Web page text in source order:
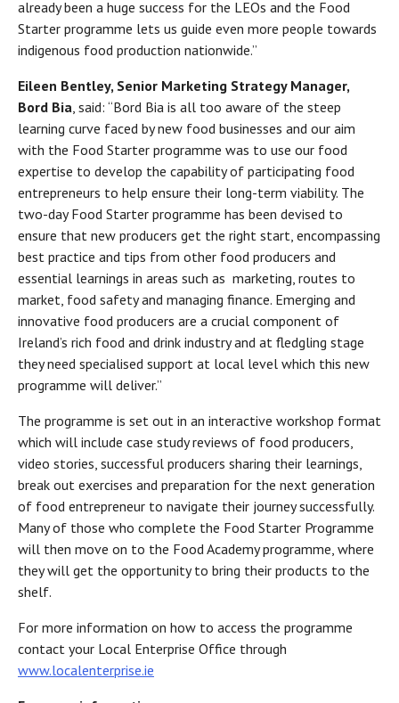
already been a huge success for the LEOs and the Food
Starter programme lets us guide even more people towards
indigenous food production nationwide.”
Eileen Bentley, Senior Marketing Strategy Manager,
Bord Bia, said: “Bord Bia is all too aware of the steep
learning curve faced by new food businesses and our aim
with the Food Starter programme was to use our food
expertise to develop the capability of participating food
entrepreneurs to help ensure their long-term viability. The
two-day Food Starter programme has been devised to
ensure that new producers get the right start, encompassing
best practice and tips from other food producers and
essential learnings in areas such as marketing, routes to
market, food safety and managing finance. Emerging and
innovative food producers are a crucial component of
Ireland’s rich food and drink industry and at fledgling stage
they need specialised support at local level which this new
programme will deliver.’’
The programme is set out in an interactive workshop format
which will include case study reviews of food producers,
video stories, successful producers sharing their learnings,
break out exercises and preparation for the next generation
of food entrepreneur to navigate their journey successfully.
Many of those who complete the Food Starter Programme
will then move on to the Food Academy programme, where
they will get the opportunity to bring their products to the
shelf.
For more information on how to access the programme
contact your Local Enterprise Office through
www.localenterprise.ie